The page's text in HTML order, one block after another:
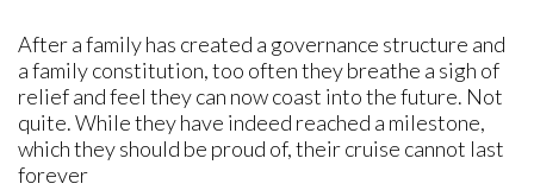
After a family has created a governance structure and
a family constitution, too often they breathe a sigh of
relief and feel they can now coast into the future. Not
quite. While they have indeed reached a milestone,
which they should be proud of, their cruise cannot last
forever